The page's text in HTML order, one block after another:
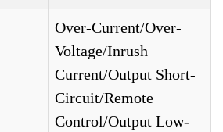
Over-Current/Over-
Voltage/Inrush
Current/Output Short-
Circuit/Remote
Control/Output Low-